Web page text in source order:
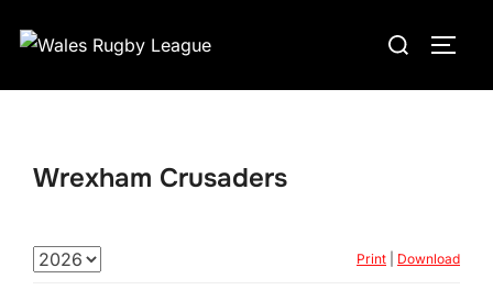
Search
Wrexham Crusaders
Print Download